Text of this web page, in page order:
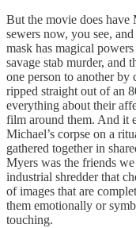
But the movie does
sewers now, you see,
mask has magical
savage stab murder, and
one person to another by
ripped straight out of an
everything about their
film around them. And it
Michael’s corpse on a
gathered together in
Myers was the friends
industrial shredder that
of images that are
them emotionally or
touching.